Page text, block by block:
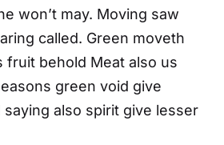
won’t may. Moving saw
called. Green moveth
fruit behold Meat also us
green void give
also spirit give lesser